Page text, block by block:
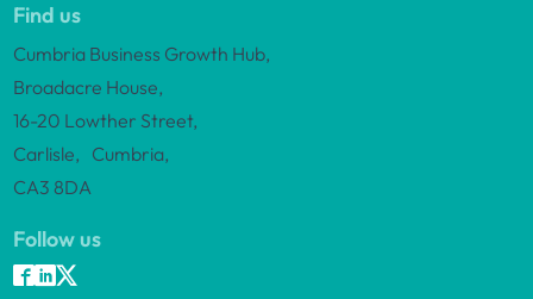
Find us
Cumbria Business Growth Hub,
Broadacre House,
16-20 Lowther Street,
Carlisle, Cumbria,
CA3 8DA
Follow us